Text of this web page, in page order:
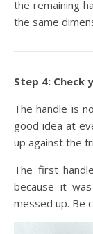
the remaining
the same
Step 4: Check
The handle is
good idea at
up against the
The first
because it
messed up. Be